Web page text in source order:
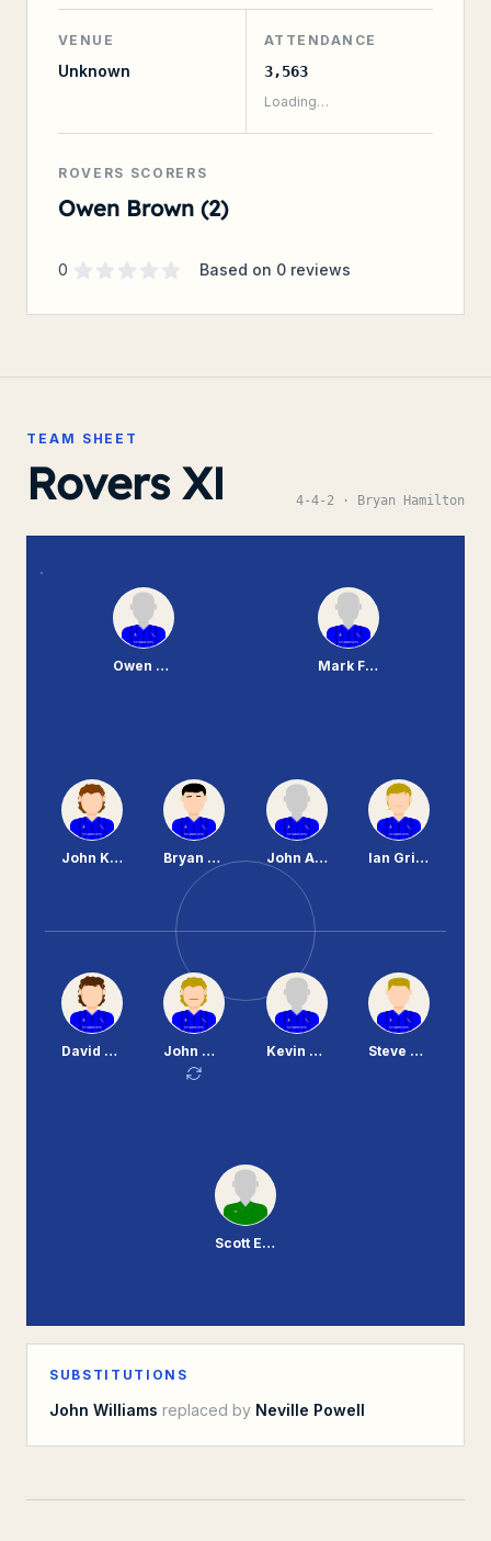
VENUE
Unknown
ATTENDANCE
3,563
Loading…
ROVERS SCORERS
Owen Brown (2)
Supporter rating
0 out of 5 stars Based on 0 reviews
TEAM SHEET
Rovers XI 4-4-2 · Bryan Hamilton
Owen Brown Mark Ferguson
John Kerr Bryan Hamilton John Aspinall Ian Griffiths
David Burgess John Williams Kevin Mooney Steve Mungall
Scott Enderby
SUBSTITUTIONS
John Williams replaced by Neville Powell